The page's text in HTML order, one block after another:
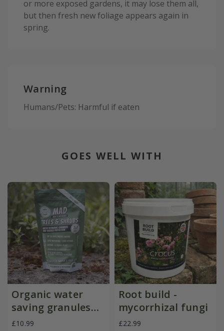
or more exposed gardens, it may lose them all,
but then fresh new foliage appears again in
spring.
Warning
Humans/Pets: Harmful if eaten
GOES WELL WITH
Organic water
saving granules
with pest
£10.99
Root build -
mycorrhizal fungi
£22.99